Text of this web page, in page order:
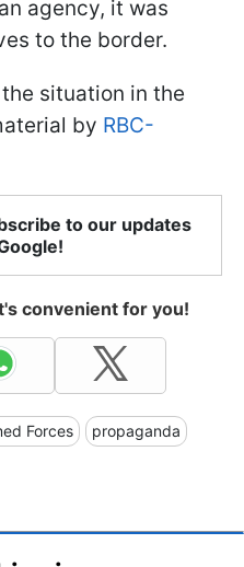
agency, it was
to the border.
situation in the
by RBC-
to our updates
convenient for you!
Forces propaganda